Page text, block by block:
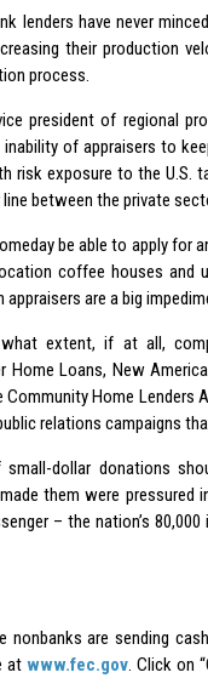
lenders have never
their production
process.
president of regional
of appraisers to
risk exposure to the U.S.
between the private
be able to apply for
coffee houses and
are a big
extent, if at all,
Home Loans, New
Home
relations campaigns
dollar donations
them were pressured
– the nation’s
nonbanks are sending
at www.fec.gov. Click on